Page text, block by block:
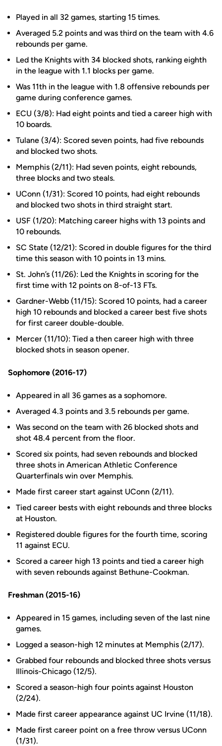
Played in all 32 games, starting 15 times.
Averaged 5.2 points and was third on the team with 4.6
rebounds per game.
Led the Knights with 34 blocked shots, ranking eighth
in the league with 1.1 blocks per game.
Was 11th in the league with 1.8 offensive rebounds per
game during conference games.
ECU (3/8): Had eight points and tied a career high with
10 boards.
Tulane (3/4): Scored seven points, had five rebounds
and blocked two shots.
Memphis (2/11): Had seven points, eight rebounds,
three blocks and two steals.
UConn (1/31): Scored 10 points, had eight rebounds
and blocked two shots in third straight start.
USF (1/20): Matching career highs with 13 points and
10 rebounds.
SC State (12/21): Scored in double figures for the third
time this season with 10 points in 13 mins.
St. John’s (11/26): Led the Knights in scoring for the
first time with 12 points on 8-of-13 FTs.
Gardner-Webb (11/15): Scored 10 points, had a career
high 10 rebounds and blocked a career best five shots
for first career double-double.
Mercer (11/10): Tied a then career high with three
blocked shots in season opener.
Sophomore (2016-17)
Appeared in all 36 games as a sophomore.
Averaged 4.3 points and 3.5 rebounds per game.
Was second on the team with 26 blocked shots and
shot 48.4 percent from the floor.
Scored six points, had seven rebounds and blocked
three shots in American Athletic Conference
Quarterfinals win over Memphis.
Made first career start against UConn (2/11).
Tied career bests with eight rebounds and three blocks
at Houston.
Registered double figures for the fourth time, scoring
11 against ECU.
Scored a career high 13 points and tied a career high
with seven rebounds against Bethune-Cookman.
Freshman (2015-16)
Appeared in 15 games, including seven of the last nine
games.
Logged a season-high 12 minutes at Memphis (2/17).
Grabbed four rebounds and blocked three shots versus
Illinois-Chicago (12/5).
Scored a season-high four points against Houston
(2/24).
Made first career appearance against UC Irvine (11/18).
Made first career point on a free throw versus UConn
(1/31).